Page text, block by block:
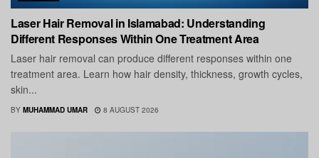
Laser Hair Removal in Islamabad: Understanding
Different Responses Within One Treatment Area
Laser hair removal can produce different responses within one
treatment area. Learn how hair density, thickness, growth cycles,
skin...
BY MUHAMMAD UMAR 8 AUGUST 2026